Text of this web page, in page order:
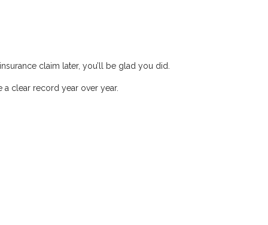
claim later, you’ll be glad you did.
clear record year over year.